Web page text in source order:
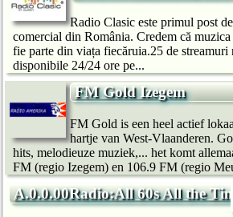
Radio Clasic este primul post
comercial din România. Credem că muzica
fie parte din viața fiecăruia.25 de
disponibile 24/24 ore pe...
FM Gold Izegem
FM Gold is een heel actief
hartje van West-Vlaanderen.
hits, melodieuze muziek,... het komt
FM (regio Izegem) en 106.9 FM (regio
A.0.0.00Radio:All 60s All the